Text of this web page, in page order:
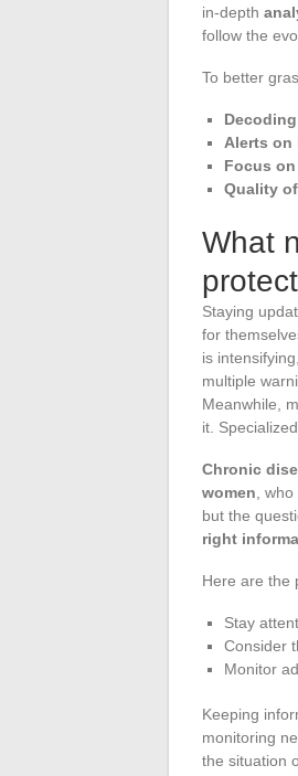
in-depth
follow the
To better
Decoding
Alerts on
Focus on
Quality
What
Staying
for
is
multiple
Meanwhile,
it.
Chronic
women ,
but the
right
Here are the
Stay
Consider
Monitor
Keeping
monitoring
the situation